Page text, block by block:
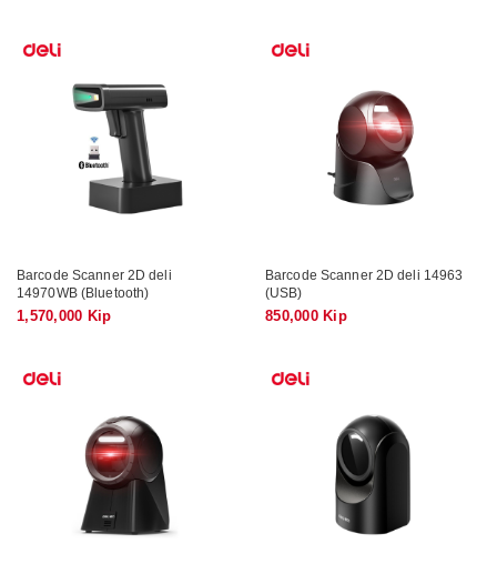
Barcode Scanner 2D deli
14970WB (Bluetooth)
1,570,000 Kip
Barcode Scanner 2D deli 14963
(USB)
850,000 Kip